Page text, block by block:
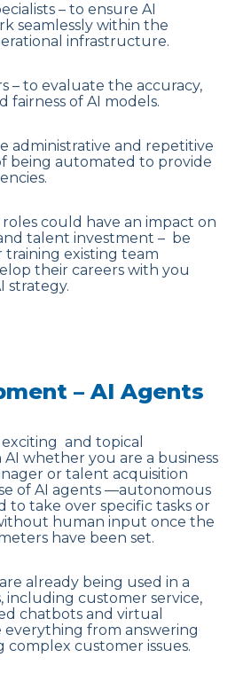
– to ensure AI
seamlessly within the
infrastructure.
– to evaluate the accuracy,
fairness of AI models.
administrative and repetitive
being automated to provide
could have an impact on
talent investment – be
training existing team
their careers with you
strategy.
– AI Agents
and topical
whether you are a business
or talent acquisition
of AI agents —autonomous
to take over specific tasks or
human input once the
have been set.
already being used in a
including customer service,
chatbots and virtual
everything from answering
complex customer issues.